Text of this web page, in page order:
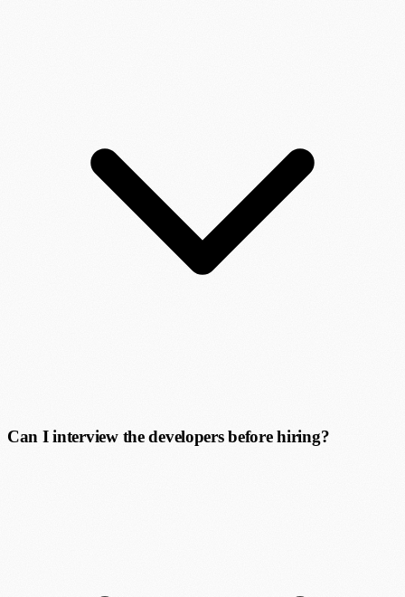
Can I interview the developers before hiring?